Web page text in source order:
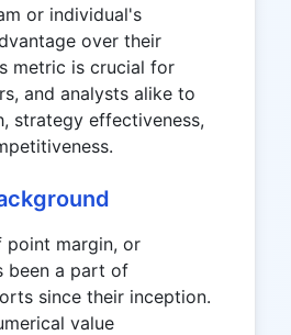
or individual's
over their
metric is crucial for
and analysts alike to
strategy effectiveness,
point margin, or
been a part of
since their inception.
value